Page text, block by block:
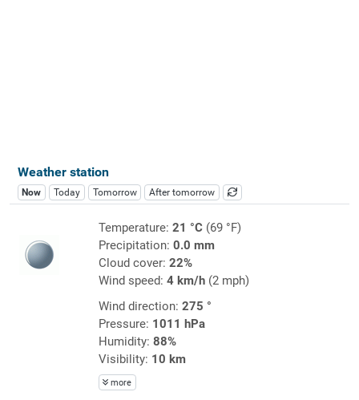
Weather station
Now Today Tomorrow After tomorrow
Temperature: 21 °C(69 °F)
Precipitation: 0.0 mm
Cloud cover: 22%
Wind speed: 4 km/h(2 mph)
Wind direction: 275 °
Pressure: 1011 hPa
Humidity: 88%
Visibility: 10 km
more